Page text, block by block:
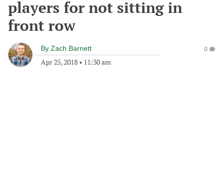
players for not sitting in
front row
By Zach Barnett
Apr 25, 2018 • 11:30 am
0